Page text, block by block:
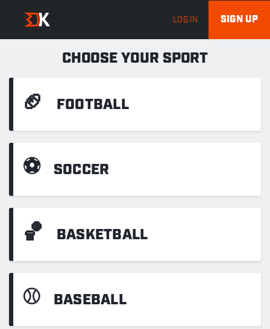
LOG IN SIGN UP
CHOOSE YOUR SPORT
🏈 FOOTBALL
⚽ SOCCER
🏀 BASKETBALL
⚾ BASEBALL